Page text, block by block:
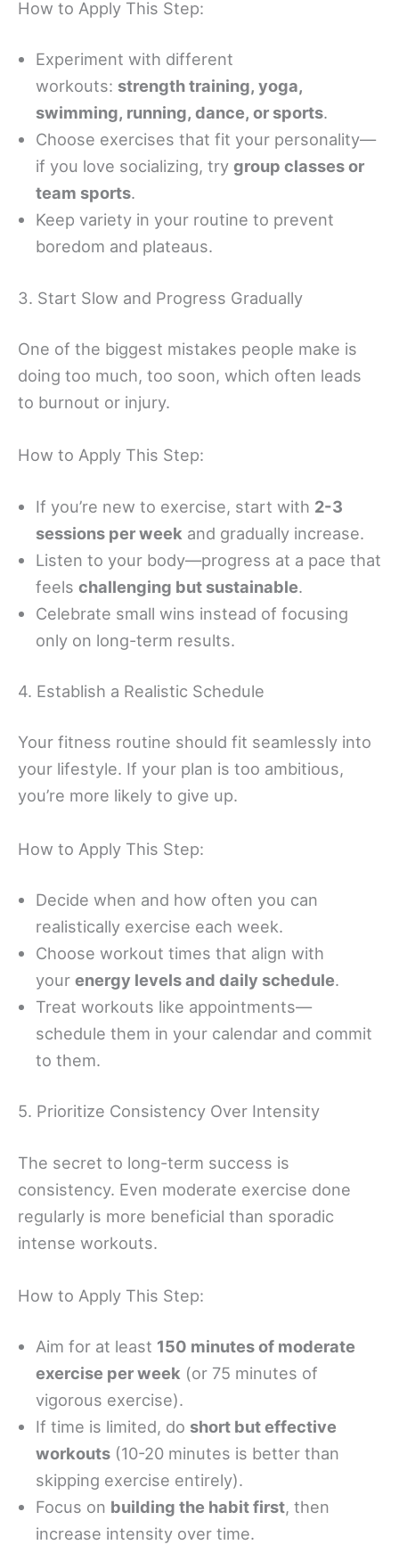
How to Apply This Step:
Experiment with different
workouts: strength training, yoga,
swimming, running, dance, or sports.
Choose exercises that fit your personality—
if you love socializing, try group classes or
team sports.
Keep variety in your routine to prevent
boredom and plateaus.
3. Start Slow and Progress Gradually
One of the biggest mistakes people make is
doing too much, too soon, which often leads
to burnout or injury.
How to Apply This Step:
If you’re new to exercise, start with 2-3
sessions per week and gradually increase.
Listen to your body—progress at a pace that
feels challenging but sustainable.
Celebrate small wins instead of focusing
only on long-term results.
4. Establish a Realistic Schedule
Your fitness routine should fit seamlessly into
your lifestyle. If your plan is too ambitious,
you’re more likely to give up.
How to Apply This Step:
Decide when and how often you can
realistically exercise each week.
Choose workout times that align with
your energy levels and daily schedule.
Treat workouts like appointments—
schedule them in your calendar and commit
to them.
5. Prioritize Consistency Over Intensity
The secret to long-term success is
consistency. Even moderate exercise done
regularly is more beneficial than sporadic
intense workouts.
How to Apply This Step:
Aim for at least 150 minutes of moderate
exercise per week (or 75 minutes of
vigorous exercise).
If time is limited, do short but effective
workouts (10-20 minutes is better than
skipping exercise entirely).
Focus on building the habit first, then
increase intensity over time.